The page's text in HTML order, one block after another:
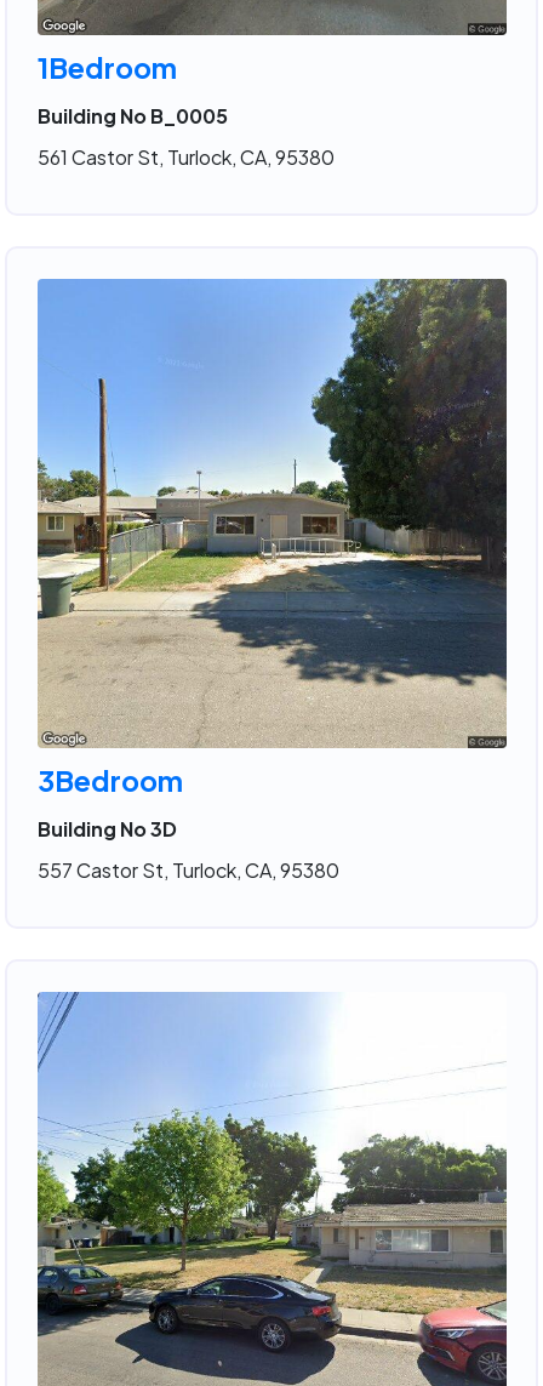
1Bedroom
Building No B_0005
561 Castor St, Turlock, CA, 95380
3Bedroom
Building No 3D
557 Castor St, Turlock, CA, 95380